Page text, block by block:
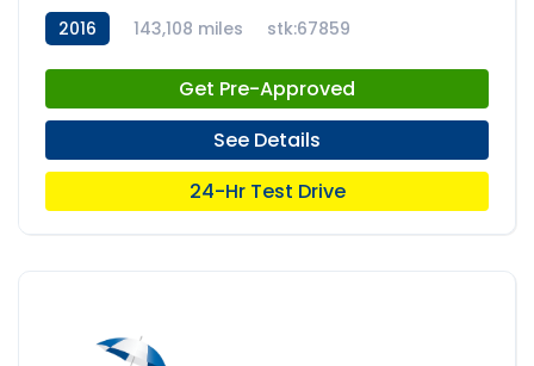
2016 143,108 miles stk:67859
Get Pre-Approved
See Details
24-Hr Test Drive